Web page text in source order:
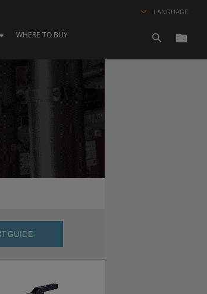
LANGUAGE
WHERE TO BUY
GUIDE